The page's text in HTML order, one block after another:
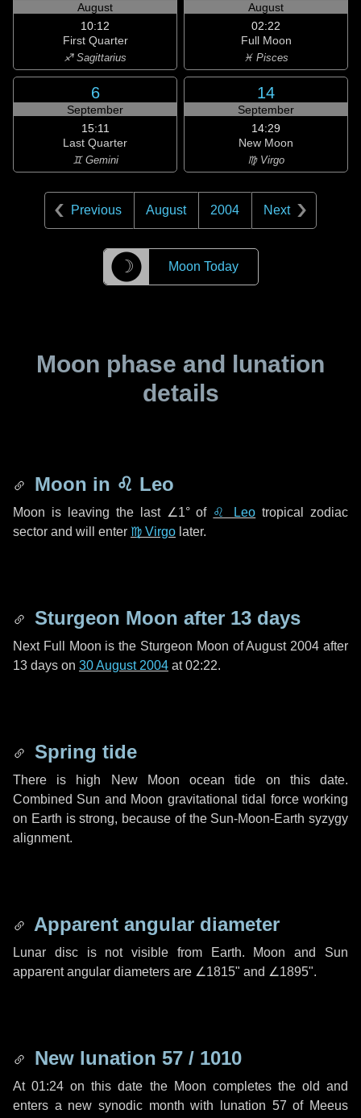
August
10:12
First Quarter
♐ Sagittarius
August
02:22
Full Moon
♓ Pisces
6
September
15:11
Last Quarter
♊ Gemini
14
September
14:29
New Moon
♍ Virgo
Previous August 2004 Next
☽ Moon Today
Moon phase and lunation
details
Moon in ♌ Leo
Moon is leaving the last ∠1°of ♌ Leo tropical zodiac
sector and will enter ♍ Virgo later.
Sturgeon Moon after 13 days
Next Full Moon is the Sturgeon Moon of August 2004 after
13 days on 30 August 2004 at 02:22.
Spring tide
There is high New Moon ocean tide on this date.
Combined Sun and Moon gravitational tidal force working
on Earth is strong, because of the Sun-Moon-Earth syzygy
alignment.
Apparent angular diameter
Lunar disc is not visible from Earth. Moon and Sun
apparent angular diameters are ∠1815" and ∠1895".
New lunation 57 / 1010
At 01:24 on this date the Moon completes the old and
enters a new synodic month with lunation 57 of Meeus